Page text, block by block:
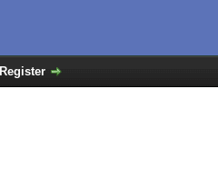
Register